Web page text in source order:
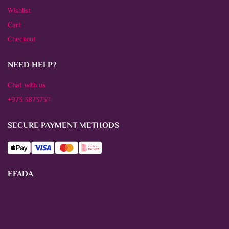
Wishlist
Cart
Checkout
NEED HELP?
Chat with us
+973 38737311
SECURE PAYMENT METHODS
EFADA